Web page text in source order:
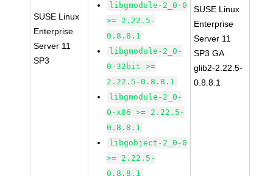
SUSE Linux
Enterprise
Server 11
SP3
libgmodule-2_0-0
>= 2.22.5-
0.8.8.1
libgmodule-2_0-
0-32bit >=
2.22.5-0.8.8.1
libgmodule-2_0-
0-x86 >= 2.22.5-
0.8.8.1
libgobject-2_0-0
>= 2.22.5-
0.8.8.1
SUSE Linux
Enterprise
Server 11
SP3 GA
glib2-2.22.5-
0.8.8.1